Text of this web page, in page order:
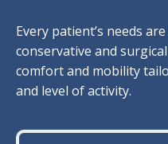
Every patient’s needs
conservative and
comfort and mobility
and level of activity.